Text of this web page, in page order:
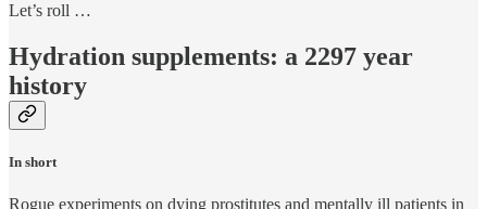
Let’s roll …
Hydration supplements: a 2297 year
history
In short
Rogue experiments on dying prostitutes and mentally ill patients in